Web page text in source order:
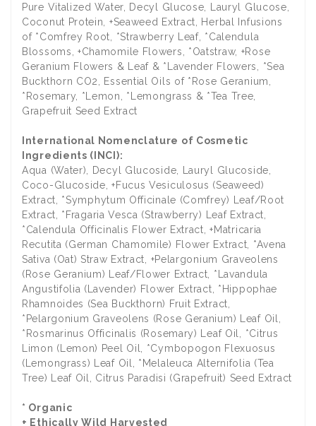
Pure Vitalized Water, Decyl Glucose, Lauryl Glucose,
Coconut Protein, +Seaweed Extract, Herbal Infusions
of *Comfrey Root, *Strawberry Leaf, *Calendula
Blossoms, +Chamomile Flowers, *Oatstraw, +Rose
Geranium Flowers & Leaf & *Lavender Flowers, *Sea
Buckthorn CO2, Essential Oils of *Rose Geranium,
*Rosemary, *Lemon, *Lemongrass & *Tea Tree,
Grapefruit Seed Extract
International Nomenclature of Cosmetic
Ingredients (INCI):
Aqua (Water), Decyl Glucoside, Lauryl Glucoside,
Coco-Glucoside, +Fucus Vesiculosus (Seaweed)
Extract, *Symphytum Officinale (Comfrey) Leaf/Root
Extract, *Fragaria Vesca (Strawberry) Leaf Extract,
*Calendula Officinalis Flower Extract, +Matricaria
Recutita (German Chamomile) Flower Extract, *Avena
Sativa (Oat) Straw Extract, +Pelargonium Graveolens
(Rose Geranium) Leaf/Flower Extract, *Lavandula
Angustifolia (Lavender) Flower Extract, *Hippophae
Rhamnoides (Sea Buckthorn) Fruit Extract,
*Pelargonium Graveolens (Rose Geranium) Leaf Oil,
*Rosmarinus Officinalis (Rosemary) Leaf Oil, *Citrus
Limon (Lemon) Peel Oil, *Cymbopogon Flexuosus
(Lemongrass) Leaf Oil, *Melaleuca Alternifolia (Tea
Tree) Leaf Oil, Citrus Paradisi (Grapefruit) Seed Extract
* Organic
+ Ethically Wild Harvested